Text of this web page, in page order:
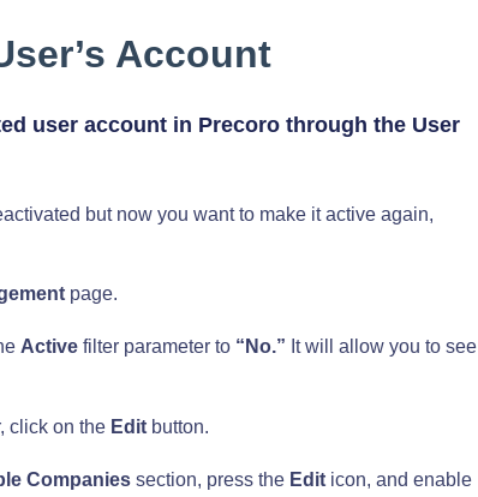
Account
user account in Precoro through the User
but now you want to make it active again,
page.
Active filter parameter to “No.” It will allow you to see
click on the Editbutton.
Companiessection, press the Editicon, and enable